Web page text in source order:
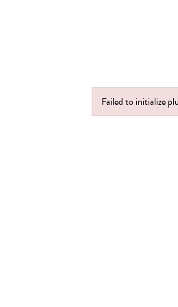
Failed to initialize
Failed to initialize